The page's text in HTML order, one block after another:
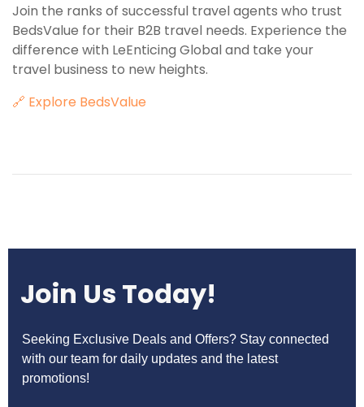
Join the ranks of successful travel agents who trust
BedsValue for their B2B travel needs. Experience the
difference with LeEnticing Global and take your
travel business to new heights.
🔗 Explore BedsValue
Join Us Today!
Seeking Exclusive Deals and Offers? Stay connected
with our team for daily updates and the latest
promotions!